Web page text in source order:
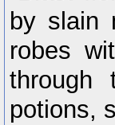
by slain
robes
through
potions,